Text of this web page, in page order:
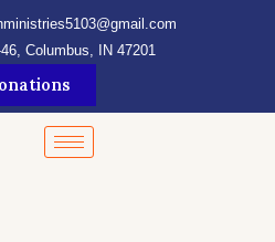
Columbus, IN 47201